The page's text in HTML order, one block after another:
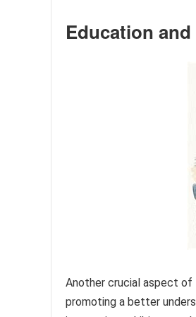
Education
Another crucial aspect of
promoting a better